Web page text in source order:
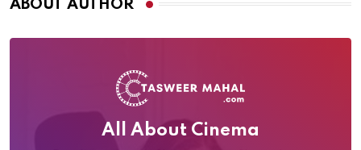
ABOUT AUTHOR
All About Cinema